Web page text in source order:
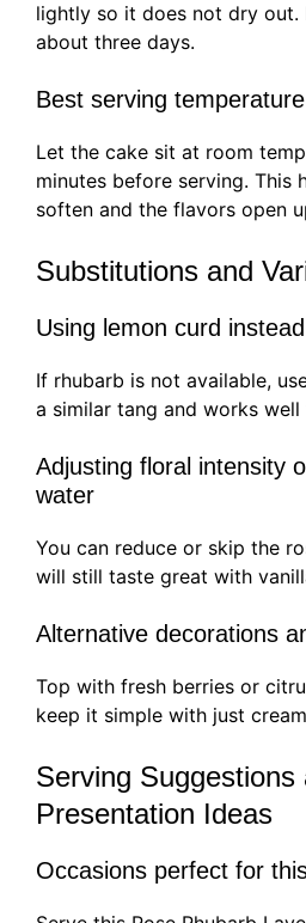
lightly so it does not dry out.
about three days.
Best serving
Let the cake sit at room
minutes before serving. This
soften and the flavors open
Substitutions and
Using lemon curd
If rhubarb is not available,
a similar tang and works well
Adjusting floral intensity
water
You can reduce or skip the
will still taste great with
Alternative decorations
Top with fresh berries or
keep it simple with just
Serving Suggestions
Presentation Ideas
Occasions perfect for